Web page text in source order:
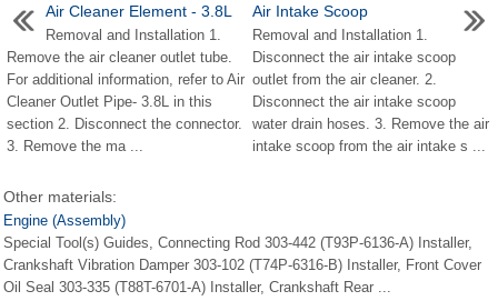
Air Cleaner Element - 3.8L
Removal and Installation 1.
Remove the air cleaner outlet tube.
For additional information, refer to Air
Cleaner Outlet Pipe- 3.8L in this
section 2. Disconnect the connector.
3. Remove the ma ...
Air Intake Scoop
Removal and Installation 1.
Disconnect the air intake scoop
outlet from the air cleaner. 2.
Disconnect the air intake scoop
water drain hoses. 3. Remove the air
intake scoop from the air intake s ...
Other materials:
Engine (Assembly)
Special Tool(s) Guides, Connecting Rod 303-442 (T93P-6136-A) Installer,
Crankshaft Vibration Damper 303-102 (T74P-6316-B) Installer, Front Cover
Oil Seal 303-335 (T88T-6701-A) Installer, Crankshaft Rear ...